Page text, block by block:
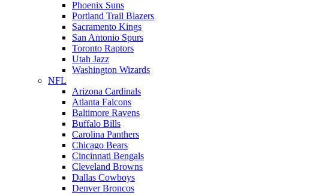
Phoenix Suns
Portland Trail Blazers
Sacramento Kings
San Antonio Spurs
Toronto Raptors
Utah Jazz
Washington Wizards
NFL
Arizona Cardinals
Atlanta Falcons
Baltimore Ravens
Buffalo Bills
Carolina Panthers
Chicago Bears
Cincinnati Bengals
Cleveland Browns
Dallas Cowboys
Denver Broncos